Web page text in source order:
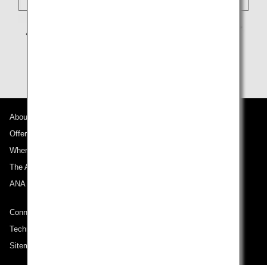
About ANA
Offers and Announcements
Where We Travel
The ANA Experience
ANA Mileage Club
Connect with ANA
Technical Help (System Requirement)
Sitemap